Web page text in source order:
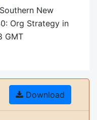
New
Org Strategy in
GMT
Download